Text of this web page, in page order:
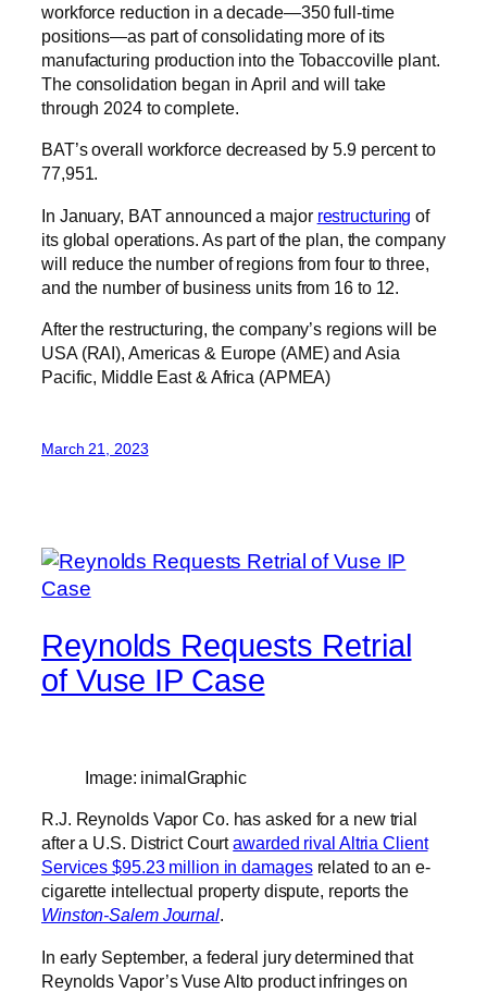
workforce reduction in a decade—350 full-time
positions—as part of consolidating more of its
manufacturing production into the Tobaccoville plant.
The consolidation began in April and will take
through 2024 to complete.
BAT’s overall workforce decreased by 5.9 percent to
77,951.
In January, BAT announced a major restructuring of
its global operations. As part of the plan, the company
will reduce the number of regions from four to three,
and the number of business units from 16 to 12.
After the restructuring, the company’s regions will be
USA (RAI), Americas & Europe (AME) and Asia
Pacific, Middle East & Africa (APMEA)
March 21, 2023
Reynolds Requests Retrial
of Vuse IP Case
Image: inimalGraphic
R.J. Reynolds Vapor Co. has asked for a new trial
after a U.S. District Courtawarded rival Altria Client
Services $95.23 million in damagesrelated to an e-
cigarette intellectual property dispute, reports the
Winston-Salem Journal.
In early September, a federal jury determined that
Reynolds Vapor’s Vuse Alto product infringes on